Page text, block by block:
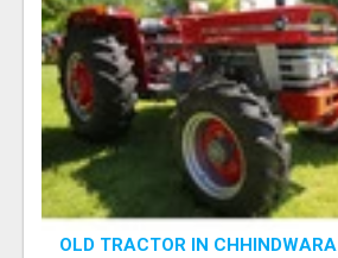
OLD TRACTOR IN CHHINDWARA